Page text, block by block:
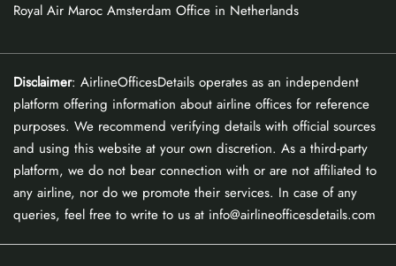
Royal Air Maroc Amsterdam Office in Netherlands
Disclaimer: AirlineOfficesDetails operates as an independent
platform offering information about airline offices for reference
purposes. We recommend verifying details with official sources
and using this website at your own discretion. As a third-party
platform, we do not bear connection with or are not affiliated to
any airline, nor do we promote their services. In case of any
queries, feel free to write to us at info@airlineofficesdetails.com